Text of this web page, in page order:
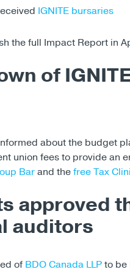
IGNITE bursaries
the full Impact Report in
of
about the budget
union fees to provide an
Barand thefree Tax
approved
auditors
of BDO Canada LLPto be